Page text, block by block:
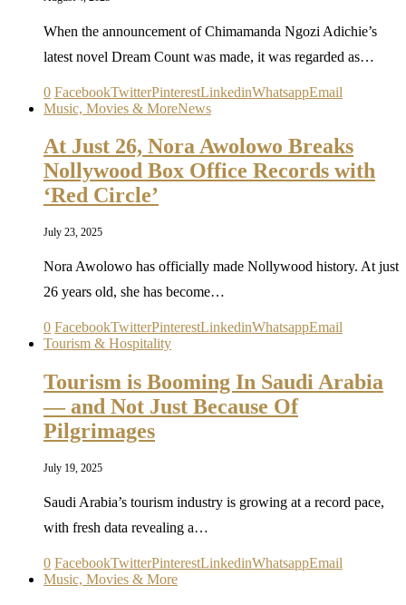
When the announcement of Chimamanda Ngozi Adichie’s
latest novel Dream Count was made, it was regarded as…
0 FacebookTwitterPinterestLinkedinWhatsappEmail
Music, Movies & MoreNews
At Just 26, Nora Awolowo Breaks
Nollywood Box Office Records with
‘Red Circle’
July 23, 2025
Nora Awolowo has officially made Nollywood history. At just
26 years old, she has become…
0 FacebookTwitterPinterestLinkedinWhatsappEmail
Tourism & Hospitality
Tourism is Booming In Saudi Arabia
— and Not Just Because Of
Pilgrimages
July 19, 2025
Saudi Arabia’s tourism industry is growing at a record pace,
with fresh data revealing a…
0 FacebookTwitterPinterestLinkedinWhatsappEmail
Music, Movies & More